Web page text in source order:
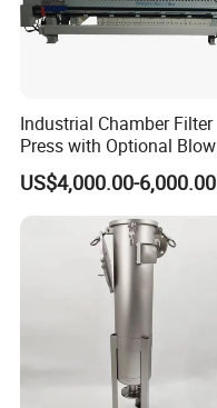
Industrial Chamber Filter
Press with Optional Blow
Dry Function for Reduced
Moisture Content
US$4,000.00-6,000.00